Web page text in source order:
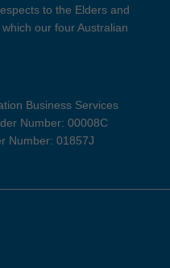
to the Elders and
our four Australian
Business Services
Number: 00008C
Number: 01857J